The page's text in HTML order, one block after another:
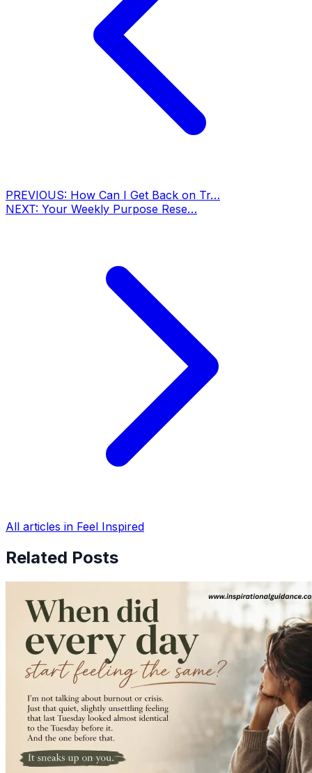
PREVIOUS: How Can I Get Back on Tr…
NEXT: Your Weekly Purpose Rese…
All articles in Feel Inspired
Related Posts